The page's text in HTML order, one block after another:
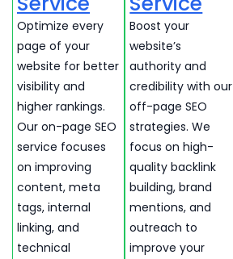
Optimize every
page of your
website for better
visibility and
higher rankings.
Our on-page SEO
service focuses
on improving
content, meta
tags, internal
linking, and
technical
Boost your
website’s
authority and
credibility with our
off-page SEO
strategies. We
focus on high-
quality backlink
building, brand
mentions, and
outreach to
improve your